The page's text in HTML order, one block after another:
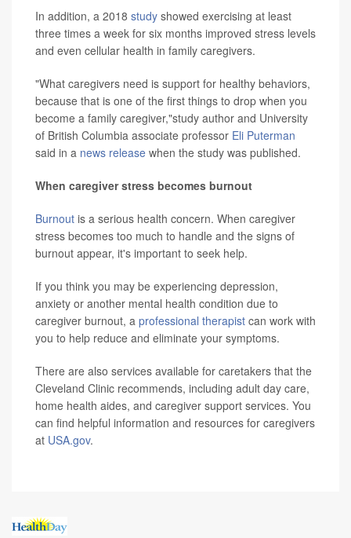
In addition, a 2018 study showed exercising at least
three times a week for six months improved stress levels
and even cellular health in family caregivers.
"What caregivers need is support for healthy behaviors,
because that is one of the first things to drop when you
become a family caregiver,"study author and University
of British Columbia associate professor Eli Puterman
said in a news release when the study was published.
When caregiver stress becomes burnout
Burnout is a serious health concern. When caregiver
stress becomes too much to handle and the signs of
burnout appear, it's important to seek help.
If you think you may be experiencing depression,
anxiety or another mental health condition due to
caregiver burnout, a professional therapist can work with
you to help reduce and eliminate your symptoms.
There are also services available for caretakers that the
Cleveland Clinic recommends, including adult day care,
home health aides, and caregiver support services. You
can find helpful information and resources for caregivers
at USA.gov.